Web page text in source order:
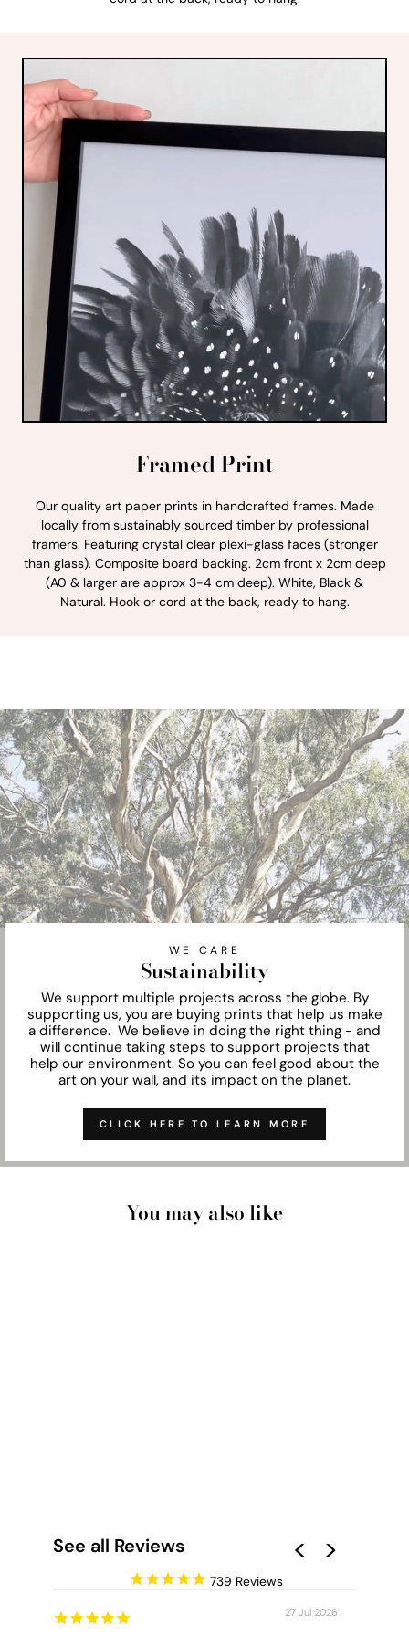
Framed Print
Our quality art paper prints in handcrafted frames. Made
locally from sustainably sourced timber by professional
framers. Featuring crystal clear plexi-glass faces (stronger
than glass). Composite board backing. 2cm front x 2cm deep
(A0 & larger are approx 3-4 cm deep). White, Black &
Natural. Hook or cord at the back, ready to hang.
WE CARE
Sustainability
We support multiple projects across the globe. By
supporting us, you are buying prints that help us make
a difference. We believe in doing the right thing - and
will continue taking steps to support projects that
help our environment. So you can feel good about the
art on your wall, and its impact on the planet.
CLICK HERE TO LEARN MORE
You may also like
See all Reviews
739
27 Jul 2026